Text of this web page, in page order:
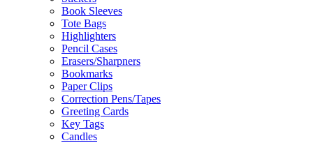
Book Sleeves
Tote Bags
Highlighters
Pencil Cases
Erasers/Sharpners
Bookmarks
Paper Clips
Correction Pens/Tapes
Greeting Cards
Key Tags
Candles